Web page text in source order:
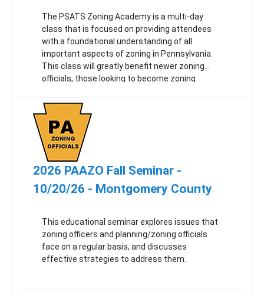
The PSATS Zoning Academy is a multi-day
class that is focused on providing attendees
with a foundational understanding of all
important aspects of zoning in Pennsylvania.
This class will greatly benefit newer zoning
officials, those looking to become zoning
seeking a better understanding of zoning’s
impact on municipal operations.
2026 PAAZO Fall Seminar -
10/20/26 - Montgomery County
This educational seminar explores issues that
zoning officers and planning/zoning officials
face on a regular basis, and discusses
effective strategies to address them.